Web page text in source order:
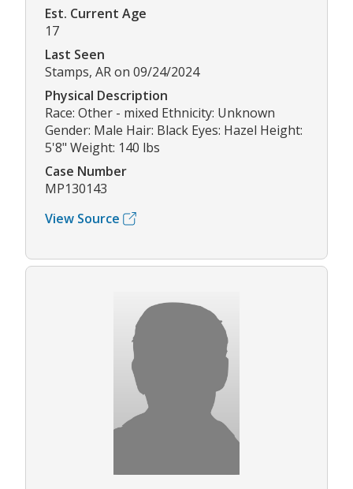
Est. Current Age
17
Last Seen
Stamps, AR on 09/24/2024
Physical Description
Race: Other - mixed Ethnicity: Unknown
Gender: Male Hair: Black Eyes: Hazel Height:
5'8" Weight: 140 lbs
Case Number
MP130143
View Source